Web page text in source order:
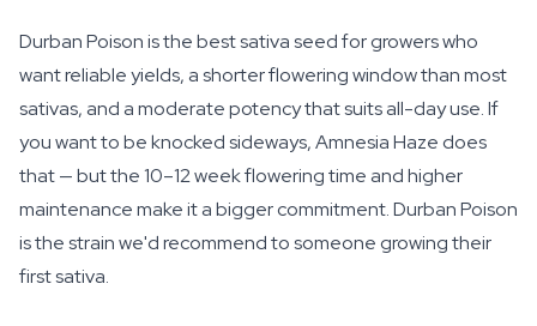
Durban Poison is the best sativa seed for growers who
want reliable yields, a shorter flowering window than most
sativas, and a moderate potency that suits all-day use. If
you want to be knocked sideways, Amnesia Haze does
that — but the 10–12 week flowering time and higher
maintenance make it a bigger commitment. Durban Poison
is the strain we'd recommend to someone growing their
first sativa.